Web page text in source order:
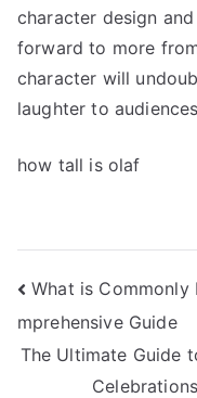
character design
forward to more from
character will
laughter to
how tall is olaf
Navigasi
pos
What is Commonly
mprehensive Guide
The Ultimate Guide